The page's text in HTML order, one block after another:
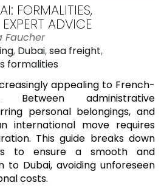
FORMALITIES,
ADVICE
Faucher
, Dubai,sea freight,
formalities
appealing to French-
Between administrative
personal belongings, and
international move requires
This guide breaks down
to ensure a smooth and
to Dubai, avoiding unforeseen
costs.